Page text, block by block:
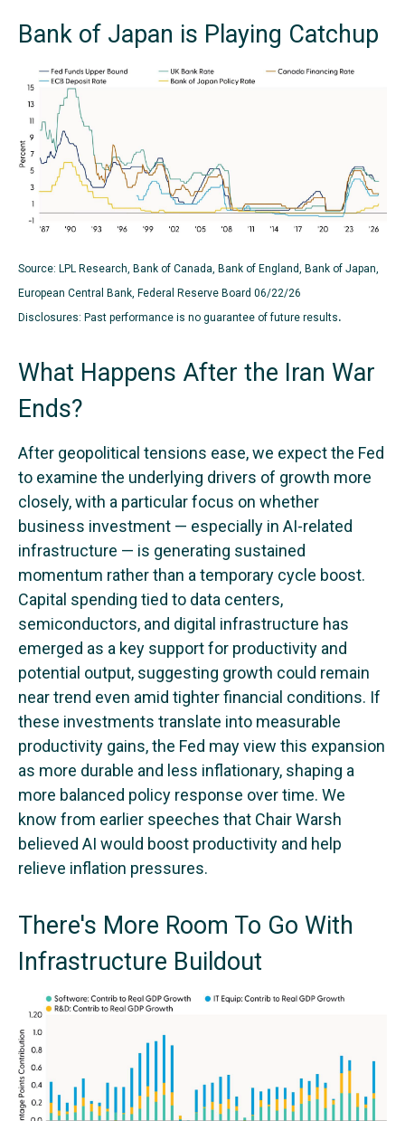
Bank of Japan is Playing Catchup
Source: LPL Research, Bank of Canada, Bank of England, Bank of Japan,
European Central Bank, Federal Reserve Board 06/22/26
Disclosures: Past performance is no guarantee of future results.
What Happens After the Iran War
Ends?
After geopolitical tensions ease, we expect the Fed
to examine the underlying drivers of growth more
closely, with a particular focus on whether
business investment — especially in AI-related
infrastructure — is generating sustained
momentum rather than a temporary cycle boost.
Capital spending tied to data centers,
semiconductors, and digital infrastructure has
emerged as a key support for productivity and
potential output, suggesting growth could remain
near trend even amid tighter financial conditions. If
these investments translate into measurable
productivity gains, the Fed may view this expansion
as more durable and less inflationary, shaping a
more balanced policy response over time. We
know from earlier speeches that Chair Warsh
believed AI would boost productivity and help
relieve inflation pressures.
There's More Room To Go With
Infrastructure Buildout